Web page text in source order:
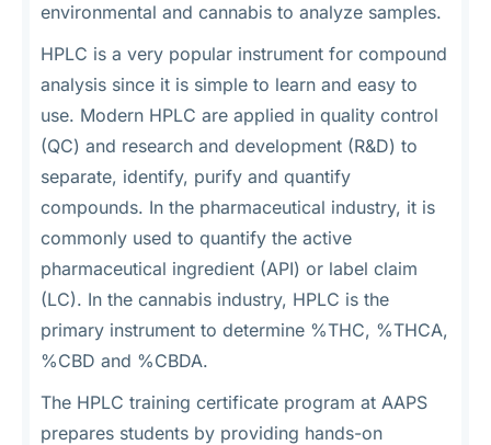
environmental and cannabis to analyze samples.
HPLC is a very popular instrument for compound
analysis since it is simple to learn and easy to
use. Modern HPLC are applied in quality control
(QC) and research and development (R&D) to
separate, identify, purify and quantify
compounds. In the pharmaceutical industry, it is
commonly used to quantify the active
pharmaceutical ingredient (API) or label claim
(LC). In the cannabis industry, HPLC is the
primary instrument to determine %THC, %THCA,
%CBD and %CBDA.
The HPLC training certificate program at AAPS
prepares students by providing hands-on